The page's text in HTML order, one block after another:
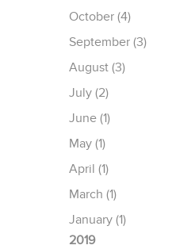
October (4)
September (3)
August (3)
July (2)
June (1)
May (1)
April (1)
March (1)
January (1)
2019